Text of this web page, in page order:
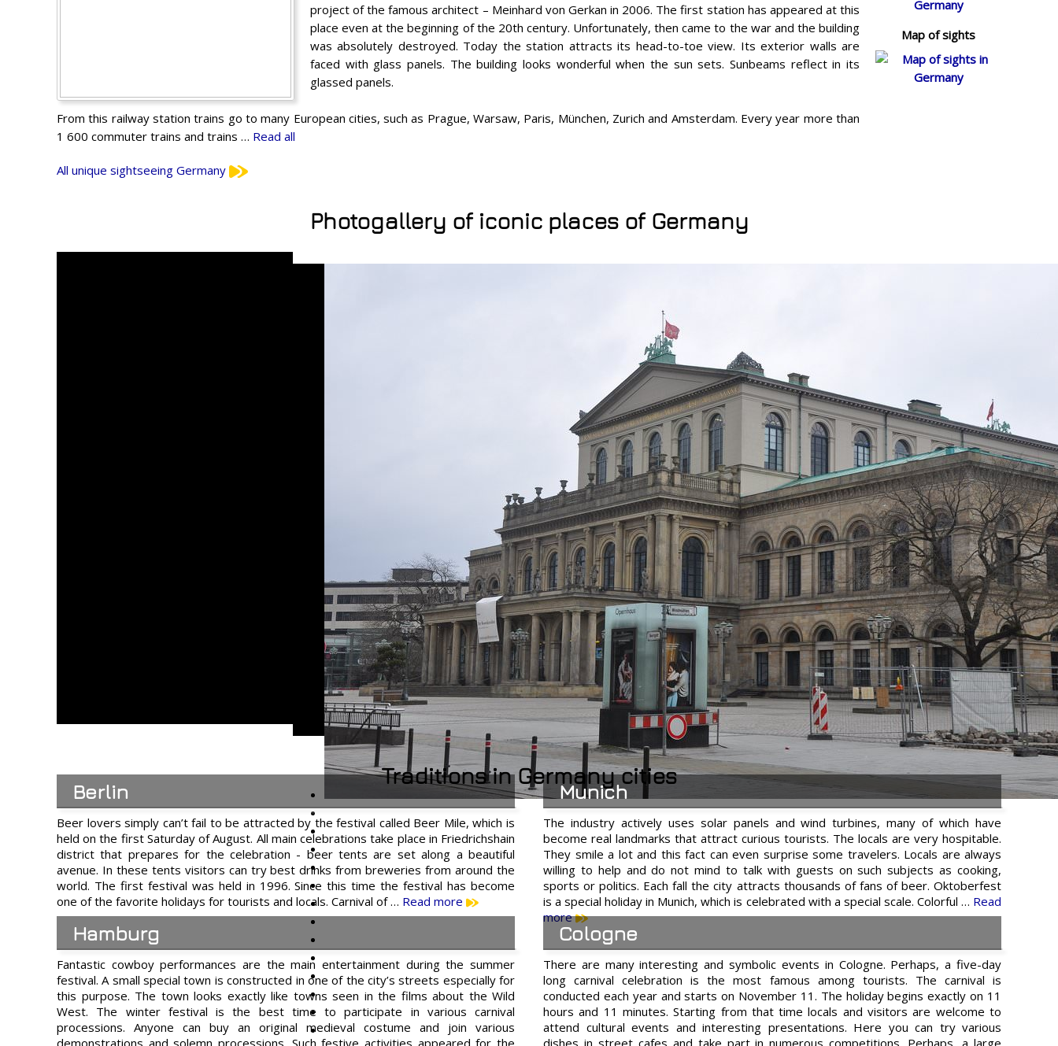
project of the famous architect – Meinhard von Gerkan in 2006. The first station has appeared at this
place even at the beginning of the 20th century. Unfortunately, then came to the war and the building
was absolutely destroyed. Today the station attracts its head-to-toe view. Its exterior walls are
faced with glass panels. The building looks wonderful when the sun sets. Sunbeams reflect in its
glassed panels.
From this railway station trains go to many European cities, such as Prague, Warsaw, Paris, München, Zurich and Amsterdam. Every year more than
1 600 commuter trains and trains … Read all
All unique sightseeing Germany
Map of sights
Photogallery of iconic places of Germany
Traditions in Germany cities
Berlin
Beer lovers simply can’t fail to be attracted by the festival called Beer Mile, which is
held on the first Saturday of August. All main celebrations take place in Friedrichshain
district that prepares for the celebration - beer tents are set along a beautiful
avenue. In these tents visitors can try best drinks from breweries from around the
world. The first festival was held in 1996. Since this time the festival has become
one of the favorite holidays for tourists and locals. Carnival of … Read more
Munich
The industry actively uses solar panels and wind turbines, many of which have
become real landmarks that attract curious tourists. The locals are very hospitable.
They smile a lot and this fact can even surprise some travelers. Locals are always
willing to help and do not mind to talk with guests on such subjects as cooking,
sports or politics. Each fall the city attracts thousands of fans of beer. Oktoberfest
is a special holiday in Munich, which is celebrated with a special scale. Colorful … Read
more
Hamburg
Fantastic cowboy performances are the main entertainment during the summer
festival. A small special town is constructed in one of the city’s streets especially for
this purpose. The town looks exactly like towns seen in the films about the Wild
West. The winter festival is the best time to participate in various carnival
processions. Anyone can buy an original medieval costume and join various
Cologne
There are many interesting and symbolic events in Cologne. Perhaps, a five-day
long carnival celebration is the most famous among tourists. The carnival is
conducted each year and starts on November 11. The holiday begins exactly on 11
hours and 11 minutes. Starting from that time locals and visitors are welcome to
attend cultural events and interesting presentations. Here you can try various